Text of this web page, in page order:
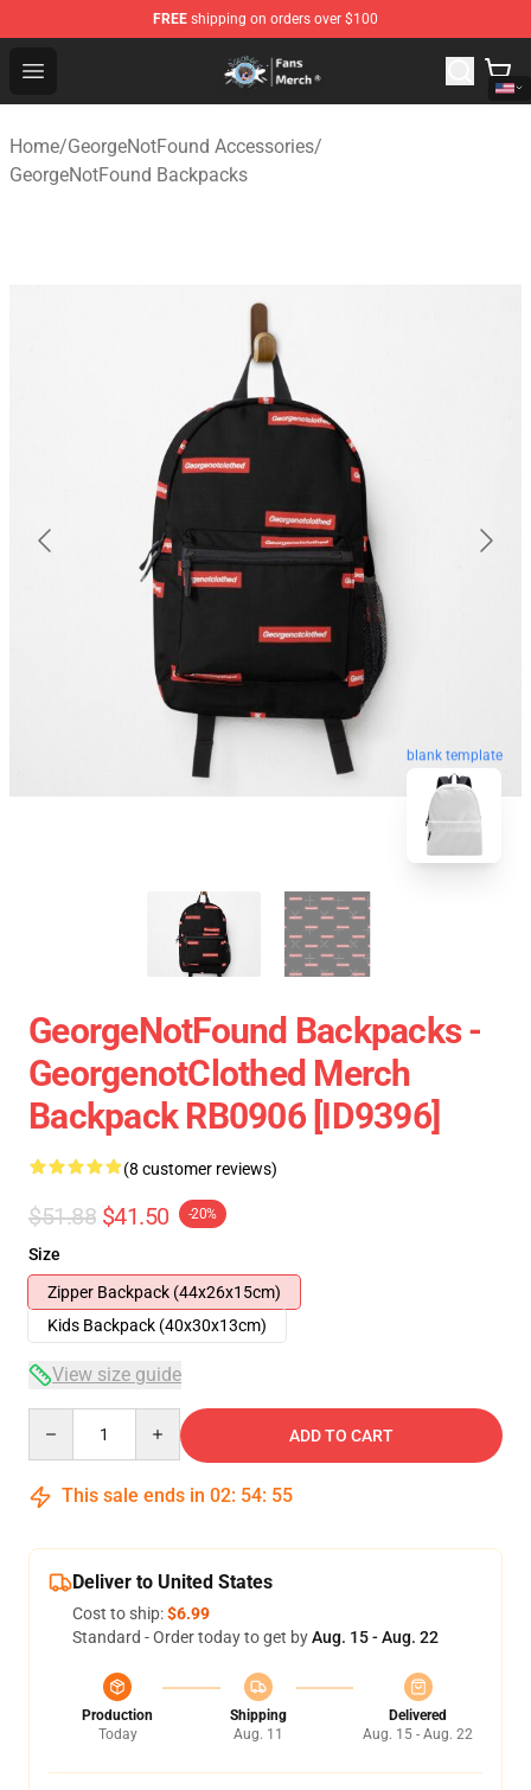
FREE shipping on orders over $100
Open menu
GeorgeNotFound Store - Official GeorgeNotFound
Home/GeorgeNotFound Accessories/
GeorgeNotFound Backpacks
blank template
GeorgeNotFound Backpacks -
GeorgenotClothed Merch
Backpack RB0906 [ID9396]
(8 customer reviews)
$51.88 $41.50 -20%
Size
Zipper Backpack (44x26x15cm)
Kids Backpack (40x30x13cm)
View size guide
ADD TO CART
This sale ends in 02: 54: 54
Deliver to United States
Cost to ship:$6.99
Standard - Order today to get byAug. 15 - Aug. 22
Production
Today
Shipping
Aug. 11
Delivered
Aug. 15 - Aug. 22